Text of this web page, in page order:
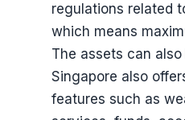
regulations related
which means
The assets can
Singapore also
features such as